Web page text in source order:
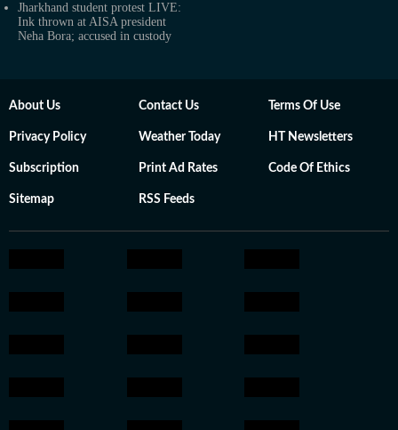
Jharkhand student protest LIVE:
Ink thrown at AISA president
Neha Bora; accused in custody
About Us Contact Us Terms Of Use
Privacy Policy Weather Today HT Newsletters
Subscription Print Ad Rates Code Of Ethics
Sitemap RSS Feeds